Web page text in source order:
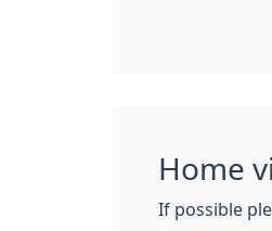
Home
If possible